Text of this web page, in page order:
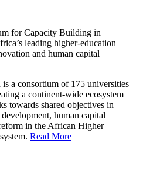
for Capacity Building in
leading higher-education
and human capital
a consortium of 175 universities
a continent-wide ecosystem
towards shared objectives in
human capital
in the African Higher
Read More